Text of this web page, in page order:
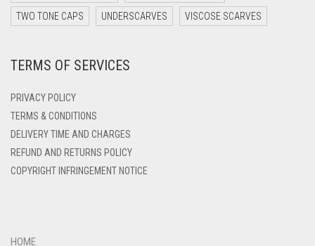
DARK YELLOW
DEEP PINK
DENIM BLUE
DENIM COLOR
TWO TONE CAPS UNDERSCARVES VISCOSE SCARVES
TERMS OF SERVICES
PRIVACY POLICY
TERMS & CONDITIONS
DELIVERY TIME AND CHARGES
REFUND AND RETURNS POLICY
COPYRIGHT INFRINGEMENT NOTICE
HOME